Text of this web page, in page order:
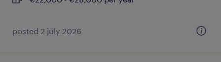
posted 2 july 2026